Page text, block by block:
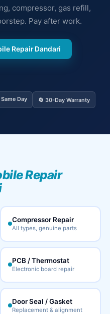
compressor, gas refill,
Pay after work.
Repair Dandari
Same Day 🔄 30-Day Warranty
Repair
Compressor Repair
All types, genuine parts
PCB / Thermostat
Electronic board repair
Door Seal / Gasket
Replacement & alignment